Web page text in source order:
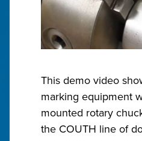
This demo video
marking equipment
mounted rotary
the COUTH line of